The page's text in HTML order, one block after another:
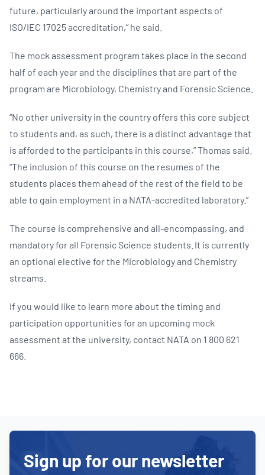
future, particularly around the important aspects of
ISO/IEC 17025 accreditation,” he said.
The mock assessment program takes place in the second
half of each year and the disciplines that are part of the
program are Microbiology, Chemistry and Forensic Science.
“No other university in the country offers this core subject
to students and, as such, there is a distinct advantage that
is afforded to the participants in this course,” Thomas said.
“The inclusion of this course on the resumes of the
students places them ahead of the rest of the field to be
able to gain employment in a NATA-accredited laboratory.”
The course is comprehensive and all-encompassing, and
mandatory for all Forensic Science students. It is currently
an optional elective for the Microbiology and Chemistry
streams.
If you would like to learn more about the timing and
participation opportunities for an upcoming mock
assessment at the university, contact NATA on 1 800 621
666.
Sign up for our newsletter